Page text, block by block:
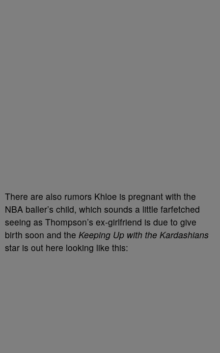
There are also rumors Khloe is pregnant with the
NBA baller’s child, which sounds a little farfetched
seeing as Thompson’s ex-girlfriend is due to give
birth soon and the Keeping Up with the Kardashians
star is out here looking like this: